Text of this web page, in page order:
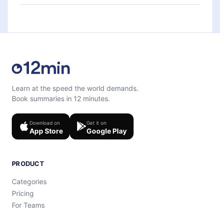
Feel free to contact us atsupport@12min.com.
Learn at the speed the world demands.
Book summaries in 12 minutes.
Download on
App Store
Get it on
Google Play
PRODUCT
Categories
Pricing
For Teams